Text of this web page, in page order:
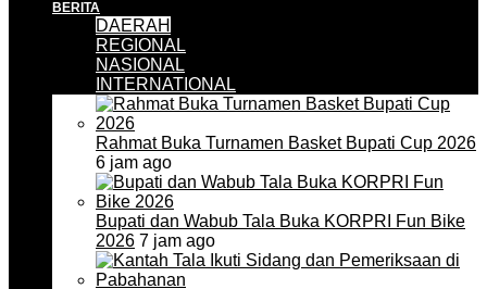
BERITA
DAERAH
REGIONAL
NASIONAL
INTERNATIONAL
Rahmat Buka Turnamen Basket Bupati Cup 2026
6 jam ago
Bupati dan Wabub Tala Buka KORPRI Fun Bike
2026 7 jam ago